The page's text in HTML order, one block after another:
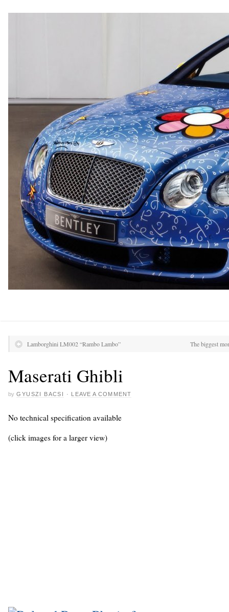
Lamborghini LM002 “Rambo Lambo” The biggest
Maserati Ghibli
by GYUSZI BACSI · LEAVE A COMMENT
No technical specification available
(click images for a larger view)